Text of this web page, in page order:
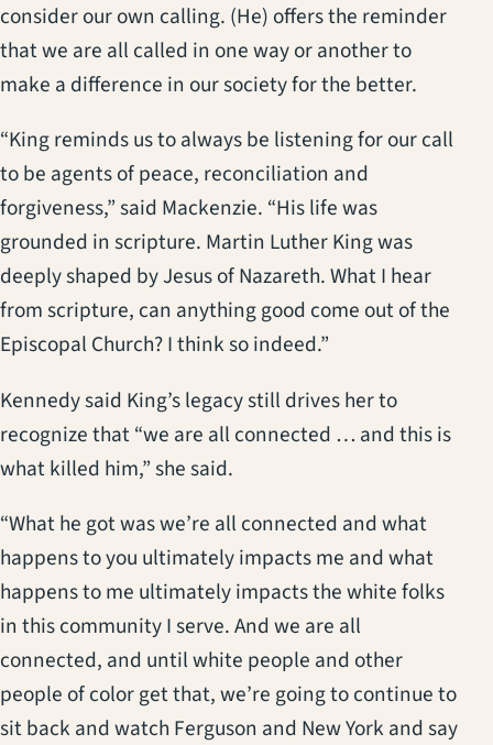
consider our own calling. (He) offers the reminder
that we are all called in one way or another to
make a difference in our society for the better.
“King reminds us to always be listening for our call
to be agents of peace, reconciliation and
forgiveness,” said Mackenzie. “His life was
grounded in scripture. Martin Luther King was
deeply shaped by Jesus of Nazareth. What I hear
from scripture, can anything good come out of the
Episcopal Church? I think so indeed.”
Kennedy said King’s legacy still drives her to
recognize that “we are all connected … and this is
what killed him,” she said.
“What he got was we’re all connected and what
happens to you ultimately impacts me and what
happens to me ultimately impacts the white folks
in this community I serve. And we are all
connected, and until white people and other
people of color get that, we’re going to continue to
sit back and watch Ferguson and New York and say